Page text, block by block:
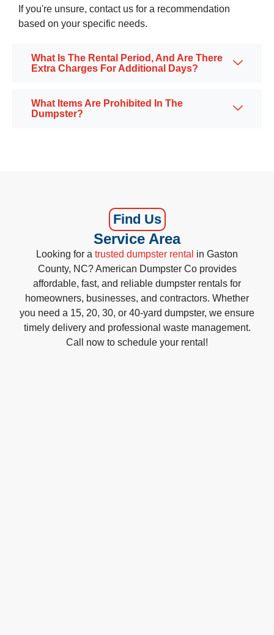
If you're unsure, contact us for a recommendation
based on your specific needs.
What Is The Rental Period, And Are There
Extra Charges For Additional Days?
What Items Are Prohibited In The
Dumpster?
Find Us
Service Area
Looking for a trusted dumpster rental in Gaston
County, NC? American Dumpster Co provides
affordable, fast, and reliable dumpster rentals for
homeowners, businesses, and contractors. Whether
you need a 15, 20, 30, or 40-yard dumpster, we ensure
timely delivery and professional waste management.
Call now to schedule your rental!